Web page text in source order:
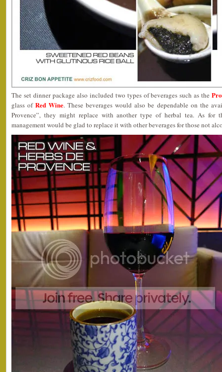
The set dinner package also included two types of beverages such as the
glass ofRed Wine. These beverages would also be dependable on the
Provence”, they might replace with another type of herbal tea. As
management would be glad to replace it with other beverages for those not